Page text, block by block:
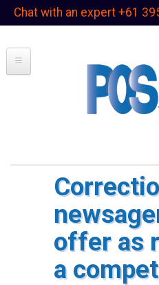
SkipChat with an expert +61
offer as
a